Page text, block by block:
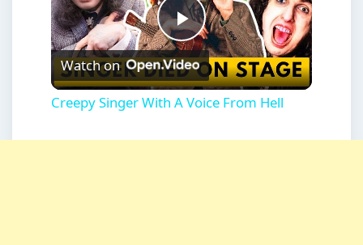
Play
Video
Watch on
Creepy Singer With A Voice From Hell